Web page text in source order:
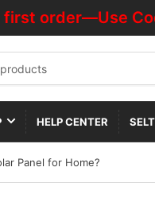
Code
HELP CENTER
Panel for Home?